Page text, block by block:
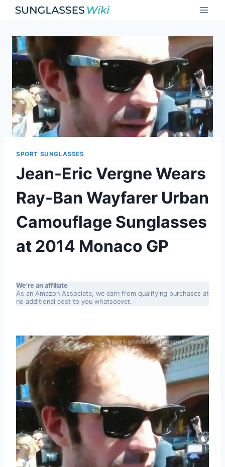
Skip
SPORT SUNGLASSES
Jean-Eric Vergne Wears
Ray-Ban Wayfarer Urban
Camouflage Sunglasses
at 2014 Monaco GP
We’re an affiliate
As an Amazon Associate, we earn from qualifying purchases at
no additional cost to you whatsoever.